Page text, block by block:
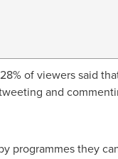
of viewers said
and
programmes they